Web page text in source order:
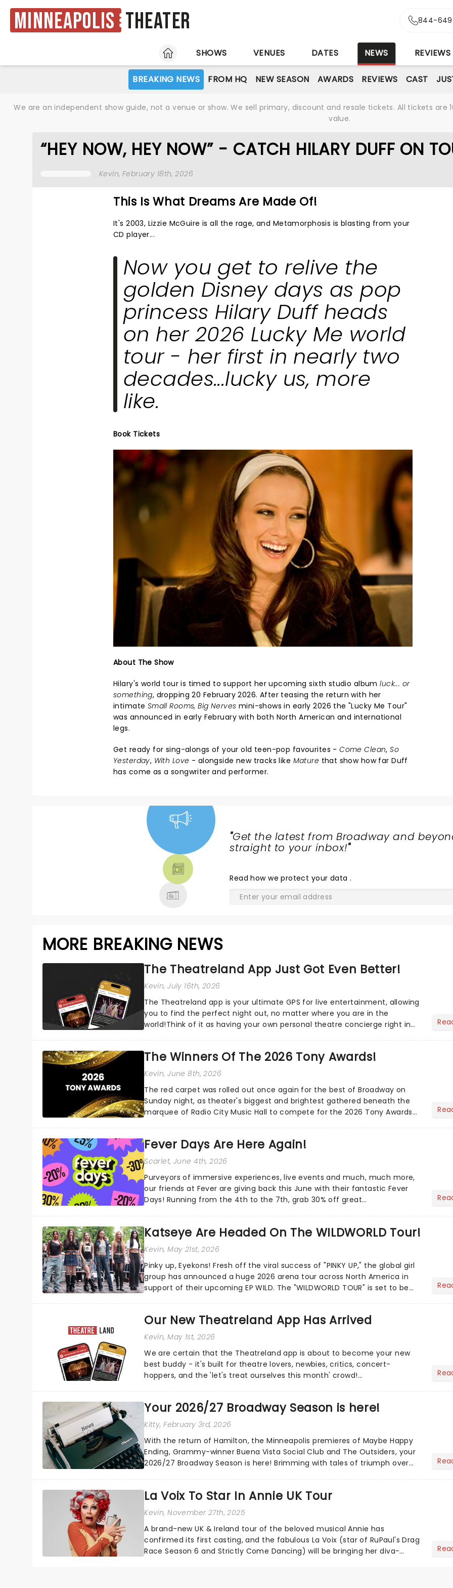
Minneapolis Theater 844-
HOME
SHOWS VENUES DATES NEWS REVIEWS
BREAKING NEWS FROM HQ NEW SEASON AWARDS REVIEWS CAST
We are an independent show guide, not a venue or show. We sell primary, discount and resale tickets. All tickets
value.
“HEY NOW, HEY NOW” - CATCH HILARY DUFF ON
Kevin, February 18th, 2026
This Is What Dreams Are Made Of!
It's 2003, Lizzie McGuire is all the rage, and Metamorphosis is blasting from your
CD player...
Now you get to relive the
golden Disney days as pop
princess Hilary Duff heads
on her 2026 Lucky Me world
tour - her first in nearly two
decades...lucky us, more
like.
Book Tickets
About The Show
Hilary's world tour is timed to support her upcoming sixth studio albumluck... or
something, dropping 20 February 2026. After teasing the return with her
intimate Small Rooms, Big Nerves mini-shows in early 2026 the "Lucky Me Tour"
was announced in early February with both North American and international
legs.
Get ready for sing-alongs of your old teen-pop favourites -Come Clean,So
Yesterday, With Love - alongside new tracks like Mature that show how far Duff
has come as a songwriter and performer.
"Get the latest from Broadway and
straight to your inbox!"
Readhow we protect your data .
MORE BREAKING NEWS
The Theatreland App Just Got Even Better!
Kevin, July 16th, 2026
The Theatreland app is your ultimate GPS for live entertainment, allowing
you to find the perfect night out, no matter where you are in the
world!Think of it as having your own personal theatre concierge right in
The Winners Of The 2026 Tony Awards!
Kevin, June 8th, 2026
The red carpet was rolled out once again for the best of Broadway on
Sunday night, as theater's biggest and brightest gathered beneath the
marquee of Radio City Music Hall to compete for the 2026 Tony Awards
Fever Days Are Here Again!
Scarlet, June 4th, 2026
Purveyors of immersive experiences, live events and much, much more,
our friends at Fever are giving back this June with their fantastic Fever
Days! Running from the 4th to the 7th, grab 30% off great
Katseye Are Headed On The WILDWORLD Tour!
Kevin, May 21st, 2026
Pinky up, Eyekons! Fresh off the viral success of "PINKY UP," the global girl
group has announced a huge 2026 arena tour across North America in
support of their upcoming EP WILD. The "WILDWORLD TOUR" is set to be
Our New Theatreland App Has Arrived
Kevin, May 1st, 2026
We are certain that the Theatreland app is about to become your new
best buddy - it's built for theatre lovers, newbies, critics, concert-
hoppers, and the 'let's treat ourselves this month' crowd!...
Your 2026/27 Broadway Season is here!
Kitty, February 3rd, 2026
With the return of Hamilton, the Minneapolis premieres of Maybe Happy
Ending, Grammy-winner Buena Vista Social Club and The Outsiders, your
2026/27 Broadway Season is here! Brimming with tales of triumph over
La Voix To Star In Annie UK Tour
Kevin, November 27th, 2025
A brand-new UK & Ireland tour of the beloved musical Annie has
confirmed its first casting, and the fabulous La Voix (star of RuPaul's Drag
Race Season 6 and Strictly Come Dancing) will be bringing her diva-